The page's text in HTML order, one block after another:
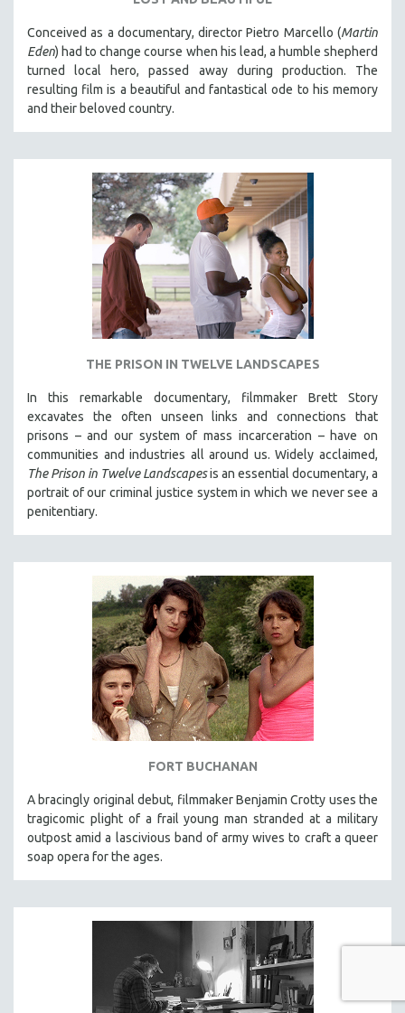
Conceived as a documentary, director Pietro Marcello (Martin
Eden) had to change course when his lead, a humble shepherd
turned local hero, passed away during production. The
resulting film is a beautiful and fantastical ode to his memory
and their beloved country.
THE PRISON IN TWELVE LANDSCAPES
In this remarkable documentary, filmmaker Brett Story
excavates the often unseen links and connections that
prisons – and our system of mass incarceration – have on
communities and industries all around us. Widely acclaimed,
The Prison in Twelve Landscapesis an essential documentary, a
portrait of our criminal justice system in which we never see a
penitentiary.
FORT BUCHANAN
A bracingly original debut, filmmaker Benjamin Crotty uses the
tragicomic plight of a frail young man stranded at a military
outpost amid a lascivious band of army wives to craft a queer
soap opera for the ages.